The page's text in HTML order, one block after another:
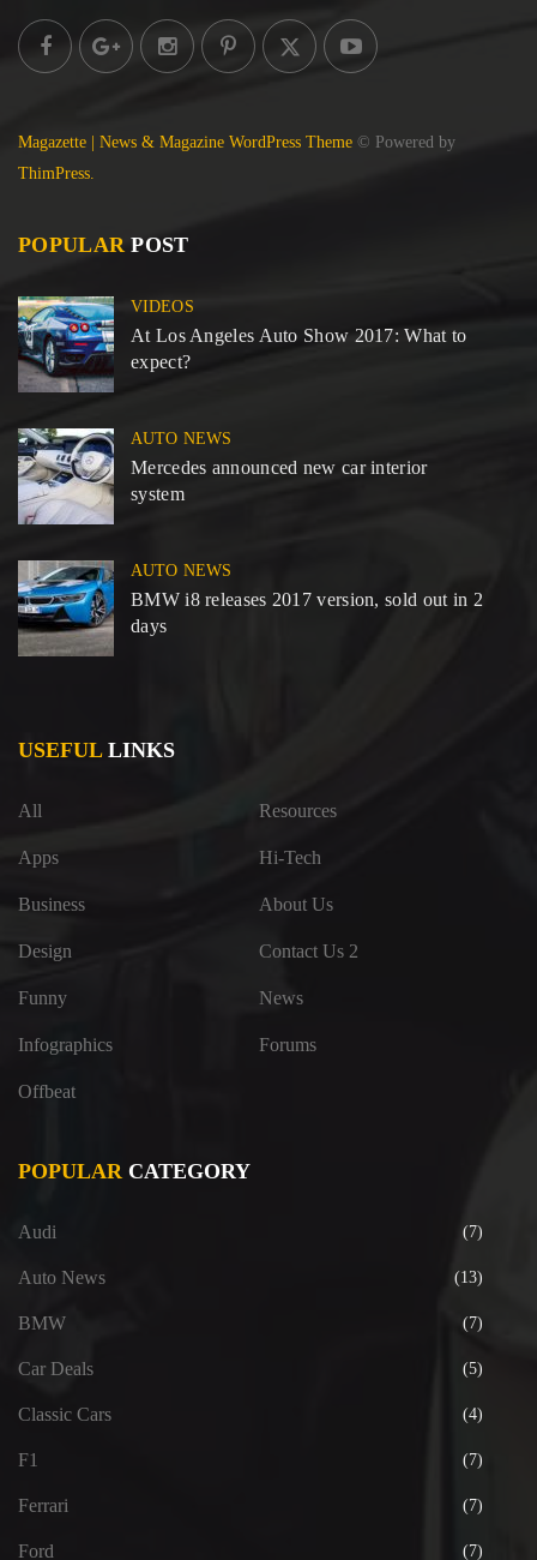
Magazette | News & Magazine WordPress Theme © Powered by
ThimPress.
POPULAR POST
VIDEOS
At Los Angeles Auto Show 2017: What to
expect?
AUTO NEWS
Mercedes announced new car interior
system
AUTO NEWS
BMW i8 releases 2017 version, sold out in 2
days
USEFULLINKS
All
Apps
Business
Design
Funny
Infographics
Offbeat
Resources
Hi-Tech
About Us
Contact Us 2
News
Forums
POPULAR CATEGORY
Audi (7)
Auto News (13)
BMW (7)
Car Deals (5)
Classic Cars (4)
F1 (7)
Ferrari (7)
Ford (7)